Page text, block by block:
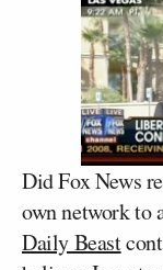
Did Fox News
own network to
Daily Beast